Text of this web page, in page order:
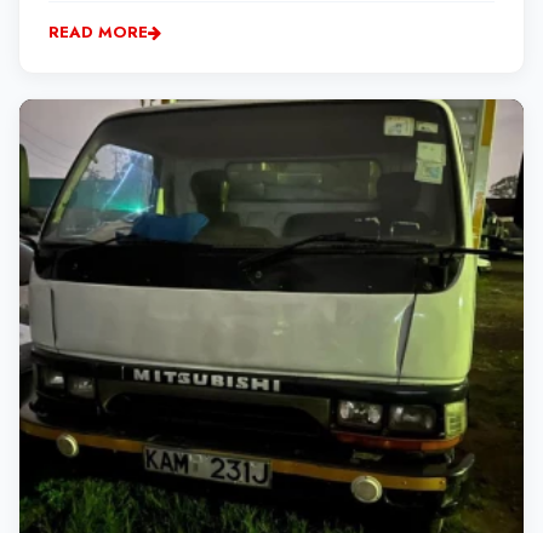
READ MORE